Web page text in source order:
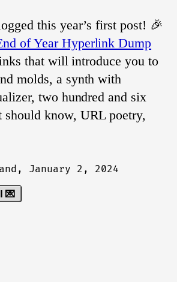
this year’s first post! 🎉
of Year Hyperlink Dump
that will introduce you to
molds, a synth with
two hundred and six
should know, URL poetry,
January 2, 2024
💌